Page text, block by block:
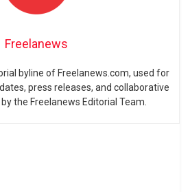
Freelanews
byline of Freelanews.com, used for
press releases, and collaborative
the Freelanews Editorial Team.